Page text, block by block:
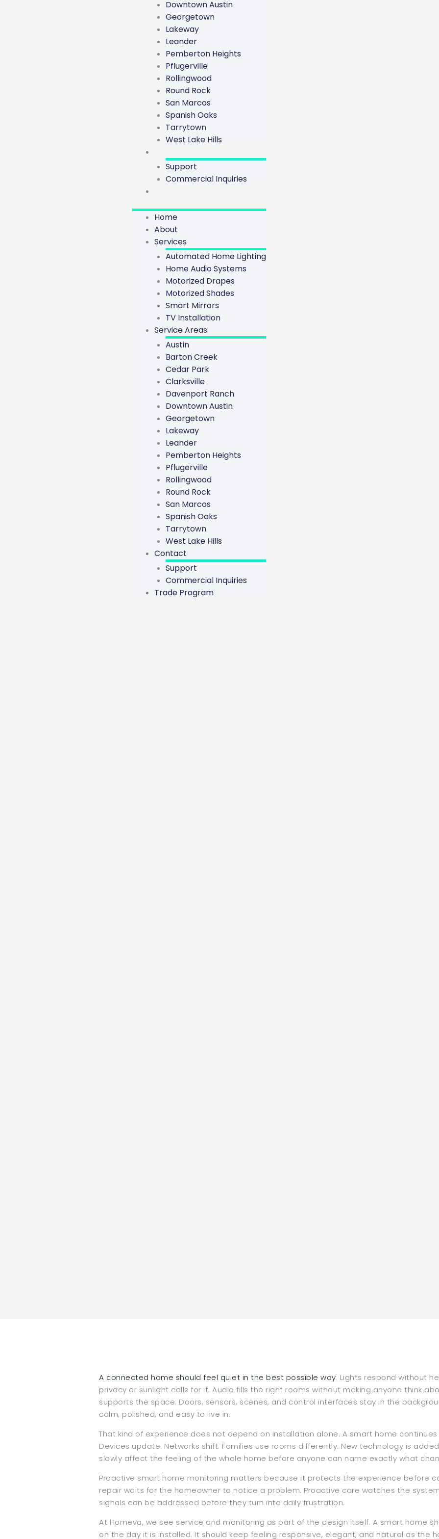
Downtown Austin
Georgetown
Lakeway
Leander
Pemberton Heights
Pflugerville
Rollingwood
Round Rock
San Marcos
Spanish Oaks
Tarrytown
West Lake Hills
Support
Commercial Inquiries
Home
About
Services
Automated Home Lighting
Home Audio Systems
Motorized Drapes
Motorized Shades
Smart Mirrors
TV Installation
Service Areas
Austin
Barton Creek
Cedar Park
Clarksville
Davenport Ranch
Downtown Austin
Georgetown
Lakeway
Leander
Pemberton Heights
Pflugerville
Rollingwood
Round Rock
San Marcos
Spanish Oaks
Tarrytown
West Lake Hills
Contact
Support
Commercial Inquiries
Trade Program
The Difference Between
Repairs And Proactive
A connected home should feel quiet in the best possible way. Lights respond without
privacy or sunlight calls for it. Audio fills the right rooms without making anyone think
supports the space. Doors, sensors, scenes, and control interfaces stay in the
calm, polished, and easy to live in.
That kind of experience does not depend on installation alone. A smart home
Devices update. Networks shift. Families use rooms differently. New technology is
slowly affect the feeling of the whole home before anyone can name exactly what
Proactive smart home monitoring matters because it protects the experience before
repair waits for the homeowner to notice a problem. Proactive care watches the
signals can be addressed before they turn into daily frustration.
At Homeva, we see service and monitoring as part of the design itself. A smart home
on the day it is installed. It should keep feeling responsive, elegant, and natural as the